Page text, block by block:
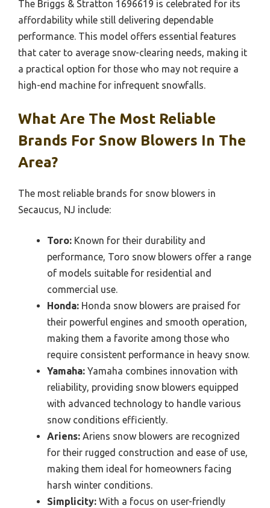
The Briggs & Stratton 1696619 is celebrated for its
affordability while still delivering dependable
performance. This model offers essential features
that cater to average snow-clearing needs, making it
a practical option for those who may not require a
high-end machine for infrequent snowfalls.
What Are The Most Reliable
Brands For Snow Blowers In The
Area?
The most reliable brands for snow blowers in
Secaucus, NJ include:
Toro: Known for their durability and
performance, Toro snow blowers offer a range
of models suitable for residential and
commercial use.
Honda: Honda snow blowers are praised for
their powerful engines and smooth operation,
making them a favorite among those who
require consistent performance in heavy snow.
Yamaha: Yamaha combines innovation with
reliability, providing snow blowers equipped
with advanced technology to handle various
snow conditions efficiently.
Ariens: Ariens snow blowers are recognized
for their rugged construction and ease of use,
making them ideal for homeowners facing
harsh winter conditions.
Simplicity: With a focus on user-friendly